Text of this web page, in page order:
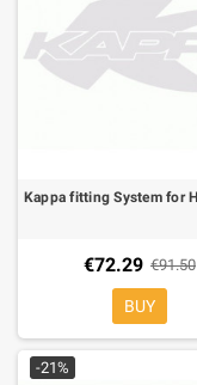
€72.29 €91.50
BUY
-21%